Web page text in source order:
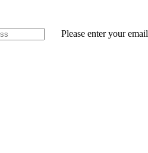
Please enter your email